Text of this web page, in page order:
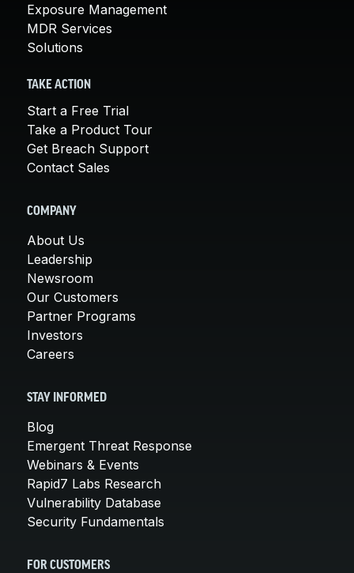
Exposure Management
MDR Services
Solutions
TAKE ACTION
Start a Free Trial
Take a Product Tour
Get Breach Support
Contact Sales
COMPANY
About Us
Leadership
Newsroom
Our Customers
Partner Programs
Investors
Careers
STAY INFORMED
Blog
Emergent Threat Response
Webinars & Events
Rapid7 Labs Research
Vulnerability Database
Security Fundamentals
FOR CUSTOMERS